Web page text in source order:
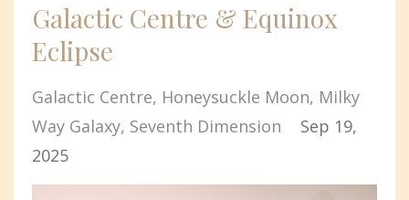
Galactic Centre & Equinox
Eclipse
Galactic Centre Honeysuckle Moon Milky
Way Galaxy Seventh Dimension
Sep 19,
2025